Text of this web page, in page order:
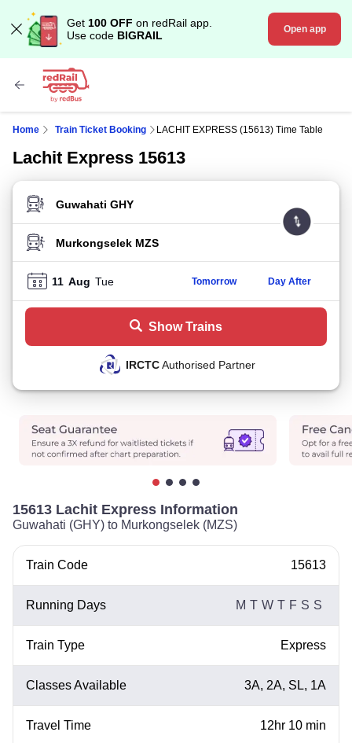
Get 100 OFF on redRail app.
Use code BIGRAIL Open app
Home Train Ticket Booking LACHIT EXPRESS (15613) Time Table
Lachit Express 15613
FROM STATION
TO STATION
11 Aug Tue Tomorrow Day After
Show Trains
IRCTCAuthorised Partner
15613 Lachit Express Information
Guwahati (GHY) to Murkongselek (MZS)
Train Code 15613
Running Days M T W T F S S
Train Type Express
Classes Available 3A, 2A, SL, 1A
Travel Time 12hr 10 min